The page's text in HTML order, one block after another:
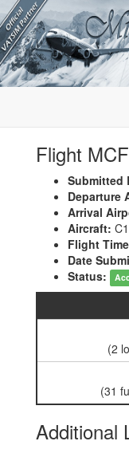
Flight
Submitted
Departure
Arrival
Aircraft:
Flight
Date
Status:
(2
(31
Additional